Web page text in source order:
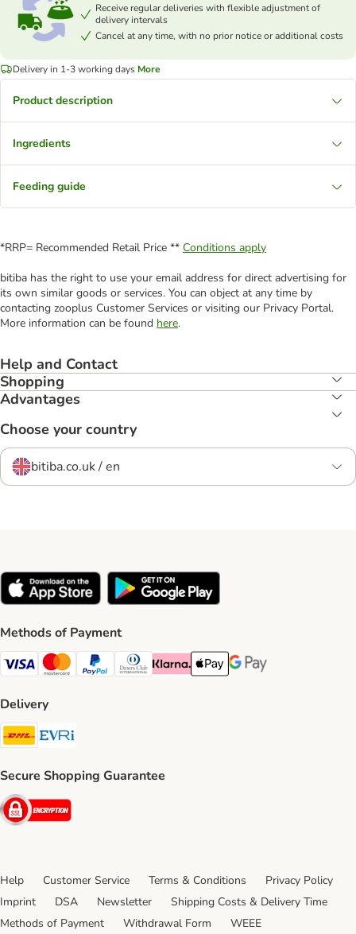
Receive regular deliveries with flexible adjustment of
delivery intervals
Cancel at any time, with no prior notice or additional costs
Delivery in 1-3 working days More
Product description
Ingredients
Feeding guide
*RRP= Recommended Retail Price ** Conditions apply
bitiba has the right to use your email address for direct advertising for
its own similar goods or services. You can object at any time by
contacting zooplus Customer Services or visiting our Privacy Portal.
More information can be found here.
Help and Contact
Shopping
Advantages
Choose your country
bitiba.co.uk / en
Methods of Payment
Visa Payment Method
Mastercard Payment Method
PayPal Payment Method
Diners Club Payment Method
Klarna Payment Method
Apple Pay Payment Method
Google Pay Payment
Delivery
DHL Shipping Method
Secure Shopping Guarantee
Security
Help Customer Service Terms & Conditions
Privacy Policy
Imprint
DSA Newsletter
Shipping Costs & Delivery Time
Methods of Payment
Withdrawal Form WEEE